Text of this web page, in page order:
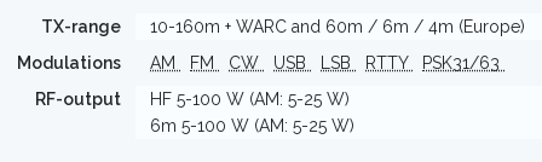
TX-range
10-160m + WARC and 60m / 6m / 4m (Europe)
Modulations
AM FM CW USB LSB RTTY
PSK31/63
RF-output
HF 5-100 W (AM: 5-25 W)
6m 5-100 W (AM: 5-25 W)